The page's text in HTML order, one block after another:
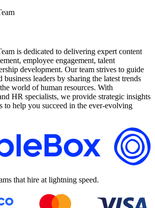
is dedicated to delivering expert content
employee engagement, talent
development. Our team strives to guide
leaders by sharing the latest trends
world of human resources. With
HR specialists, we provide strategic insights
to help you succeed in the ever-evolving
that hire at lightning speed.